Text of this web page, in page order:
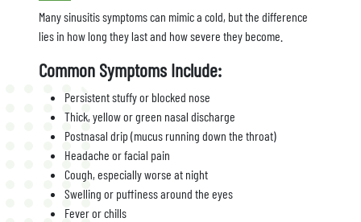
Many sinusitis symptoms can mimic a cold, but the difference
lies in how long they last and how severe they become.
Common Symptoms Include:
Persistent stuffy or blocked nose
Thick, yellow or green nasal discharge
Postnasal drip (mucus running down the throat)
Headache or facial pain
Cough, especially worse at night
Swelling or puffiness around the eyes
Fever or chills